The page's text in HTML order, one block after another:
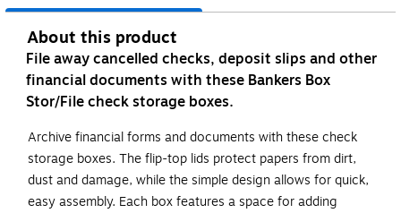
About this product
File away cancelled checks, deposit slips and other
financial documents with these Bankers Box
Stor/File check storage boxes.
Archive financial forms and documents with these check
storage boxes. The flip-top lids protect papers from dirt,
dust and damage, while the simple design allows for quick,
easy assembly. Each box features a space for adding